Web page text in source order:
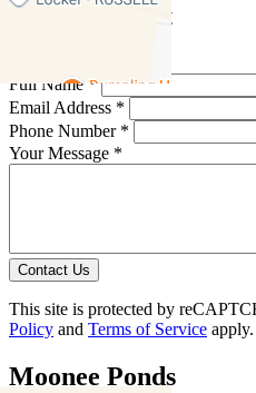
Contact Agent
Full Name *
Email Address *
Phone Number *
Your Message *
Contact Us
This site is protected by
Policy and Terms of Service apply.
Moonee Ponds